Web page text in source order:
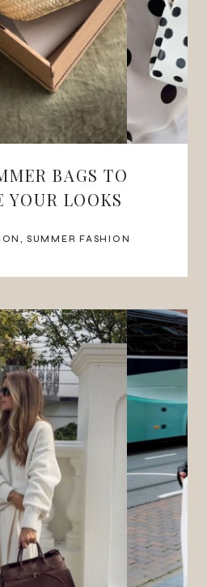
BAGS TO
YOUR LOOKS
, SUMMER FASHION